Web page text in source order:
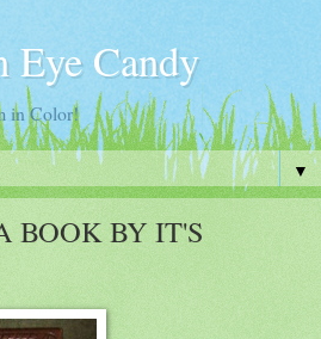
Eye Candy
in Color!
▼
BOOK BY IT'S